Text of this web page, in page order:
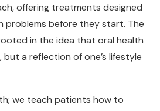
offering treatments designed
problems before they start. The
in the idea that oral health
a reflection of one’s lifestyle
we teach patients how to